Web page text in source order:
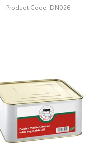
Product Code: DN026